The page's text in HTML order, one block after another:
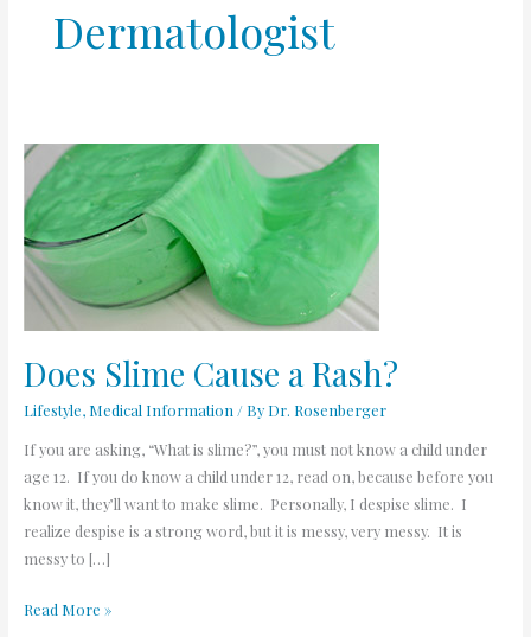
Dermatologist
Does Slime Cause a Rash?
Lifestyle, Medical Information / By Dr. Rosenberger
If you are asking, “What is slime?”, you must not know a child under
age 12. If you do know a child under 12, read on, because before you
know it, they’ll want to make slime. Personally, I despise slime. I
realize despise is a strong word, but it is messy, very messy. It is
messy to […]
Does
Slime
Cause
a
Rash?
Read More »